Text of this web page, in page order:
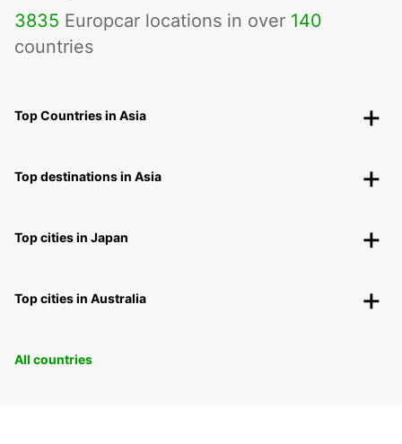
3835 Europcar locations in over 140
countries
Top Countries in Asia
Top destinations in Asia
Top cities in Japan
Top cities in Australia
All countries